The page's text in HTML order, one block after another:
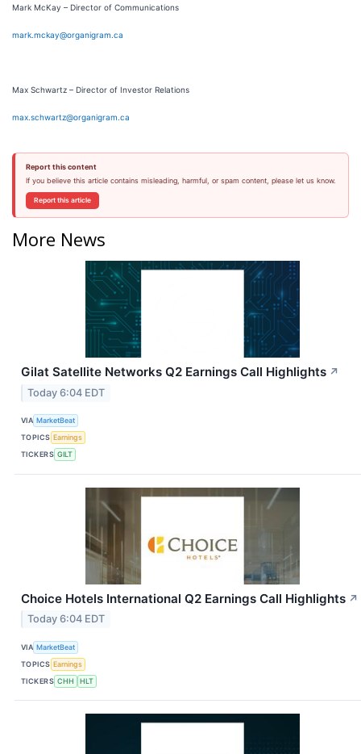
Mark McKay – Director of Communications
mark.mckay@organigram.ca
Max Schwartz – Director of Investor Relations
max.schwartz@organigram.ca
Report this content
If you believe this article contains misleading, harmful, or spam content, please let us know.
Report this article
More News
Gilat Satellite Networks Q2 Earnings Call Highlights ↗
Today 6:04 EDT
VIA MarketBeat
TOPICS Earnings
TICKERS GILT
Choice Hotels International Q2 Earnings Call Highlights ↗
Today 6:04 EDT
VIA MarketBeat
TOPICS Earnings
TICKERS CHH HLT